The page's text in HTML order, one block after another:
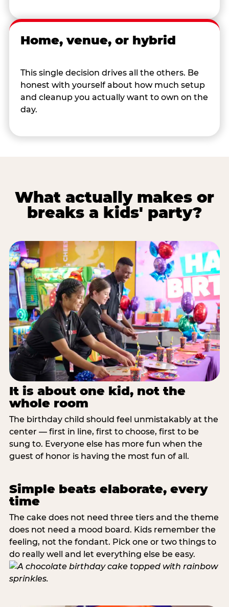
Home, venue, or hybrid
This single decision drives all the others. Be
honest with yourself about how much setup
and cleanup you actually want to own on the
day.
What actually makes or
breaks a kids' party?
It is about one kid, not the
whole room
The birthday child should feel unmistakably at the
center — first in line, first to choose, first to be
sung to. Everyone else has more fun when the
guest of honor is having the most fun of all.
Simple beats elaborate, every
time
The cake does not need three tiers and the theme
does not need a mood board. Kids remember the
feeling, not the fondant. Pick one or two things to
do really well and let everything else be easy.